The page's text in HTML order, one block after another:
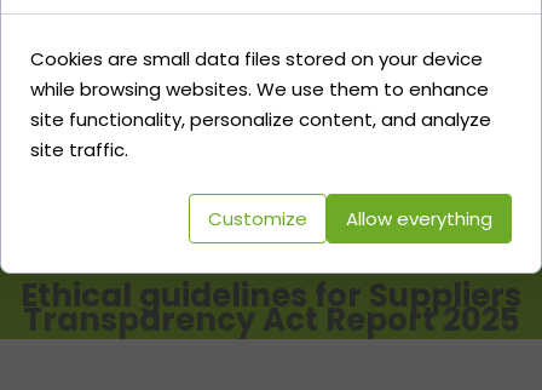
Ethical guidelines for Suppliers
Transparency Act Report 2025
ESG & Transparency Act Report
2024
Cookies are small data files stored on your device
while browsing websites. We use them to enhance
site functionality, personalize content, and analyze
site traffic.
Customize Allow everything